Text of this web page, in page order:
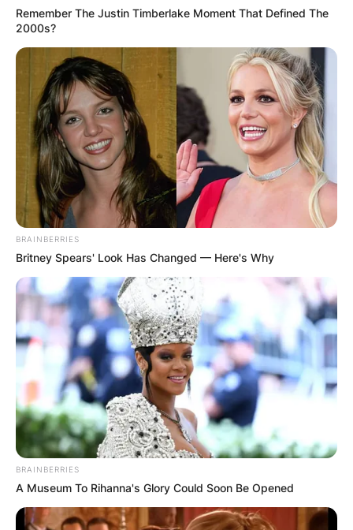
Remember The Justin Timberlake Moment That Defined The
2000s?
BRAINBERRIES
Britney Spears' Look Has Changed — Here's Why
BRAINBERRIES
A Museum To Rihanna's Glory Could Soon Be Opened